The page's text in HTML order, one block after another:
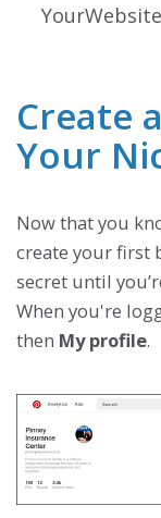
Create
Your
Now that you
create your first
secret until
When you're
then My profile.